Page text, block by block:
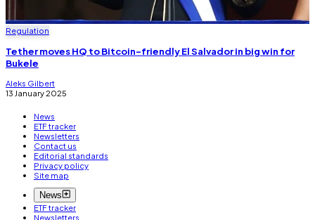
Regulation
Tether moves HQ to Bitcoin-friendly El Salvador in big win for
Bukele
Aleks Gilbert
13 January 2025
News
ETF tracker
Newsletters
Contact us
Editorial standards
Privacy policy
Site map
News
ETF tracker
Newsletters